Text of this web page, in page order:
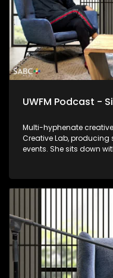
UWFM Podcast -
Multi-hyphenate
Creative Lab, producing
events. She sits down